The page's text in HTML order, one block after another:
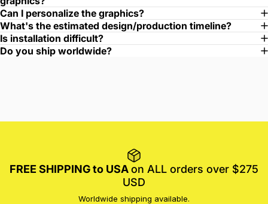
Can I personalize the graphics?
What's the estimated design/production timeline?
Is installation difficult?
Do you ship worldwide?
FREE SHIPPING to USAon ALL orders over $275
USD
Worldwide shipping available.